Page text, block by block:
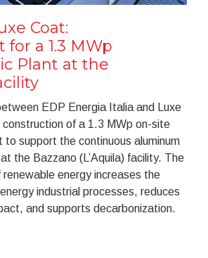
Coat:
a 1.3 MWp
Plant at the
EDP Energia Italia and Luxe
of a 1.3 MWp on-site
support the continuous aluminum
the Bazzano (L’Aquila) facility. The
energy increases the
industrial processes, reduces
and supports decarbonization.